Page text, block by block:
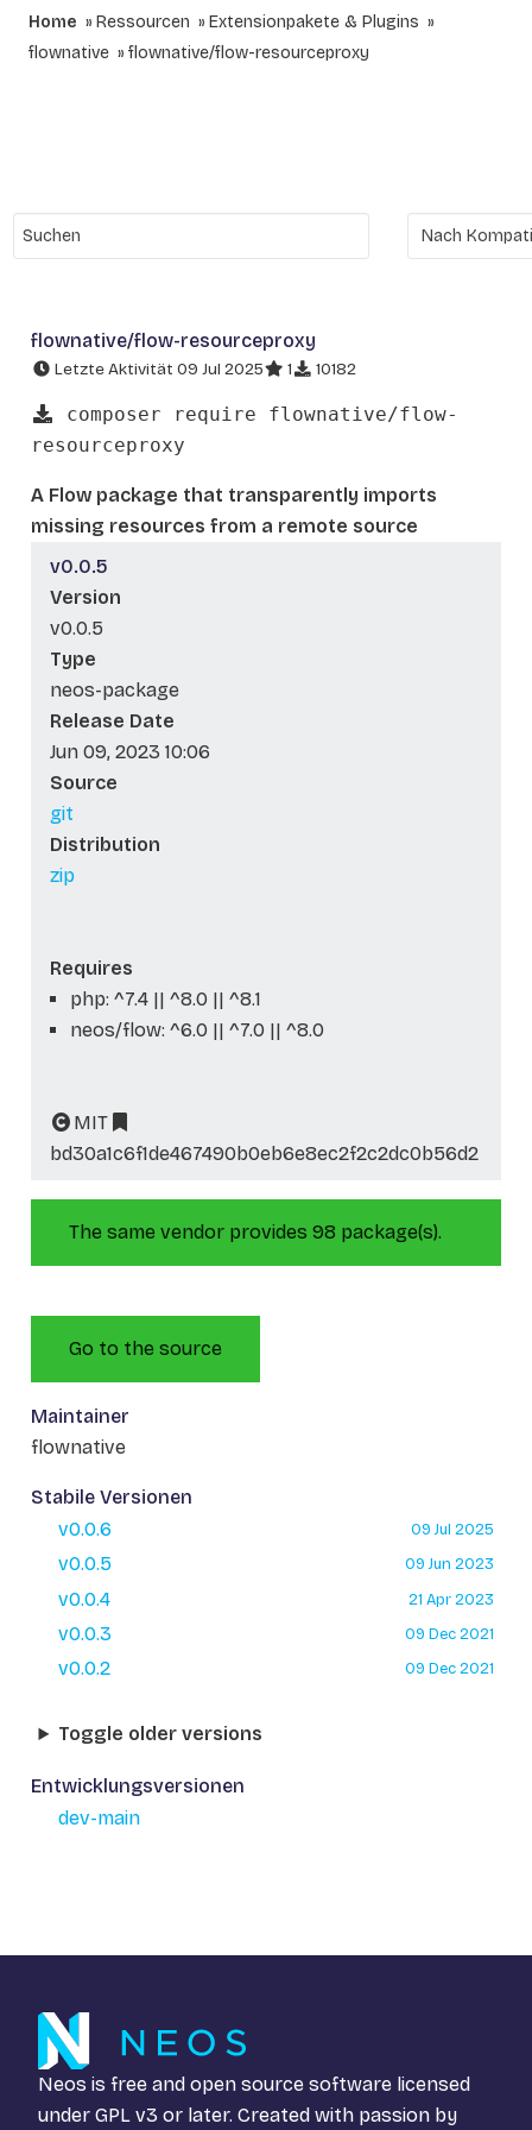
Home Ressourcen
Extensionpakete & Plugins
flownative
flownative/flow-resourceproxy
flownative/flow-resourceproxy
Letzte Aktivität 09 Jul 2025 1 10182
composer require flownative/flow-
resourceproxy
A Flow package that transparently imports
missing resources from a remote source
v0.0.5
Version
v0.0.5
Type
neos-package
Release Date
Jun 09, 2023 10:06
Source
git
Distribution
zip
Requires
php: ^7.4 || ^8.0 || ^8.1
neos/flow: ^6.0 || ^7.0 || ^8.0
MIT
bd30a1c6f1de467490b0eb6e8ec2f2c2dc0b56d2
The same vendor provides 98 package(s).
Go to the source
Maintainer
flownative
Stabile Versionen
v0.0.6
09 Jul 2025
v0.0.5 09 Jun 2023
v0.0.4 21 Apr 2023
v0.0.3 09 Dec 2021
v0.0.2 09 Dec 2021
Toggle older versions
Entwicklungsversionen
dev-main
Neos is free and open source software licensed
under GPL v3 or later. Created with passion by